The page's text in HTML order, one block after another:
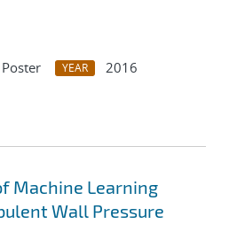
YEAR
2016
Machine Learning
Wall Pressure